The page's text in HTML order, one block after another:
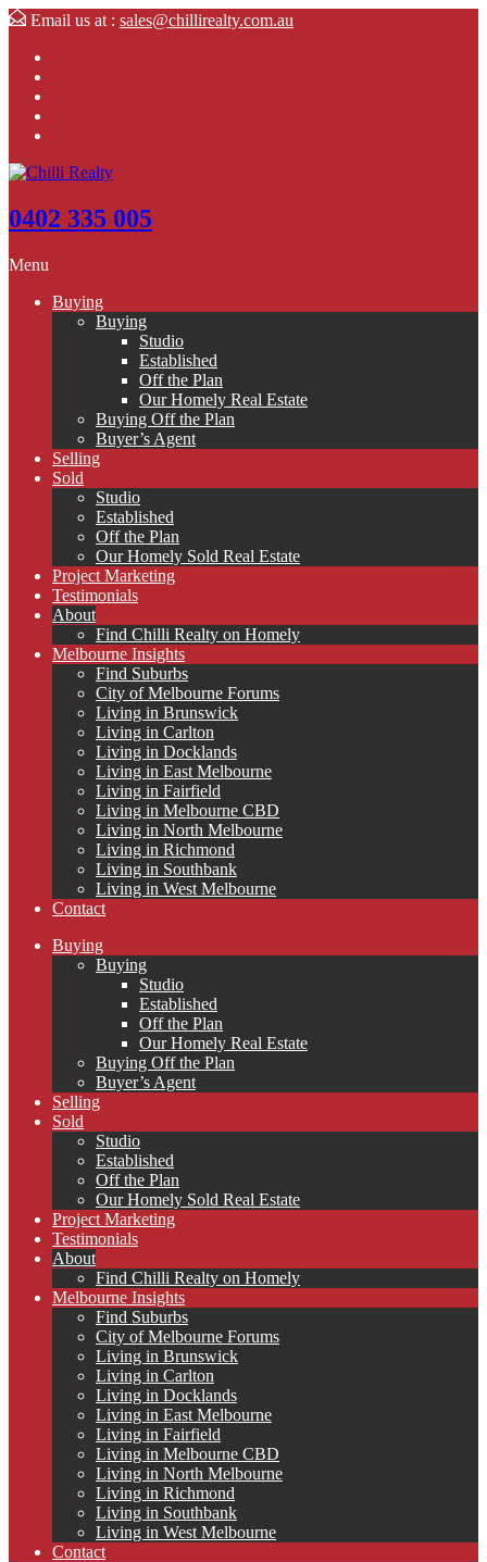
Email us at : sales@chillirealty.com.au
0402 335 005
Menu
Buying
Buying
Studio
Established
Off the Plan
Our Homely Real Estate
Buying Off the Plan
Buyer’s Agent
Selling
Sold
Studio
Established
Off the Plan
Our Homely Sold Real Estate
Project Marketing
Testimonials
About
Find Chilli Realty on Homely
Melbourne Insights
Find Suburbs
City of Melbourne Forums
Living in Brunswick
Living in Carlton
Living in Docklands
Living in East Melbourne
Living in Fairfield
Living in Melbourne CBD
Living in North Melbourne
Living in Richmond
Living in Southbank
Living in West Melbourne
Contact
Buying
Buying
Studio
Established
Off the Plan
Our Homely Real Estate
Buying Off the Plan
Buyer’s Agent
Selling
Sold
Studio
Established
Off the Plan
Our Homely Sold Real Estate
Project Marketing
Testimonials
About
Find Chilli Realty on Homely
Melbourne Insights
Find Suburbs
City of Melbourne Forums
Living in Brunswick
Living in Carlton
Living in Docklands
Living in East Melbourne
Living in Fairfield
Living in Melbourne CBD
Living in North Melbourne
Living in Richmond
Living in Southbank
Living in West Melbourne
Contact